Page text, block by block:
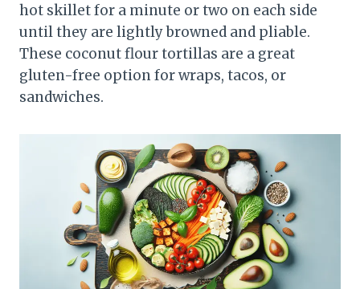
hot skillet for a minute or two on each side
until they are lightly browned and pliable.
These coconut flour tortillas are a great
gluten-free option for wraps, tacos, or
sandwiches.